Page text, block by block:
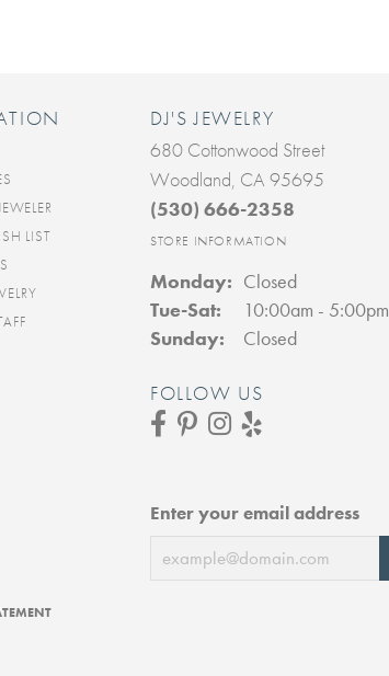
LIST
DJ'S JEWELRY
680 Cottonwood Street
Woodland, CA 95695
(530) 666-2358
STORE INFORMATION
Monday: Closed
Tue-Sat: Tuesday - Saturday:
10:00am - 5:00pm
Sunday:
Closed
FOLLOW US
Enter your email address